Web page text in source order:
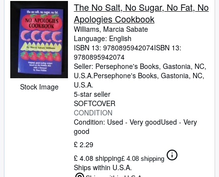
Stock Image
The No Salt, No Sugar, No Fat, No
Apologies Cookbook
Williams, Marcia Sabate
Language: English
ISBN 13: 9780895942074ISBN 13:
9780895942074
Seller: Persephone's Books, Gastonia, NC,
U.S.A.Persephone's Books, Gastonia, NC,
U.S.A.
5-star seller
SOFTCOVER
CONDITION
Condition: Used - Very goodUsed - Very
good
£ 2.29
£ 4.08 shipping£ 4.08 shipping
Ships within U.S.A.